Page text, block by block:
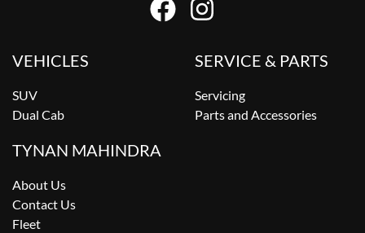
VEHICLES
SUV
Dual Cab
SERVICE & PARTS
Servicing
Parts and Accessories
TYNAN MAHINDRA
About Us
Contact Us
Fleet